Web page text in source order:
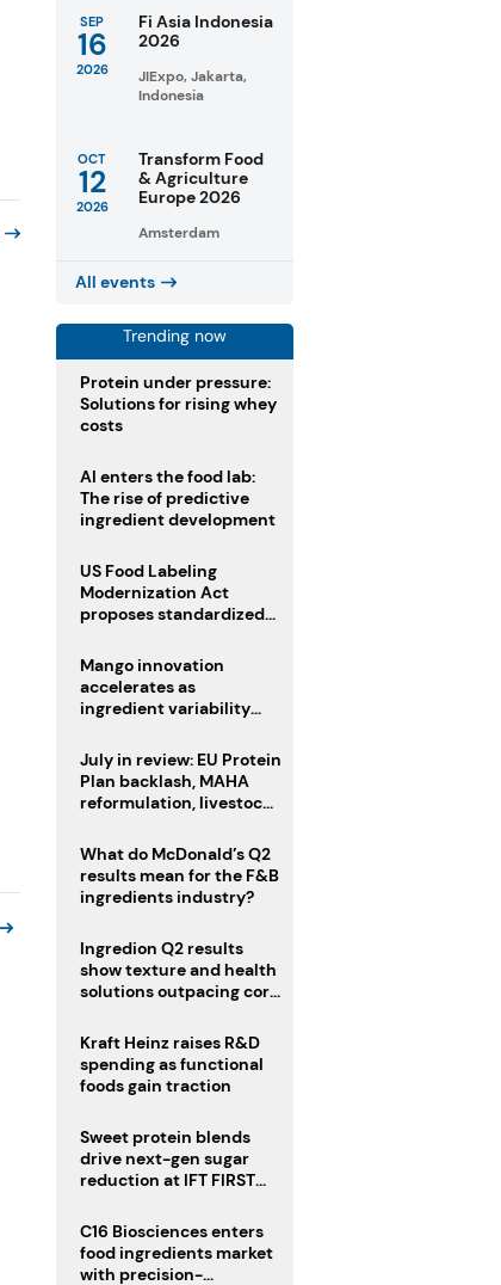
SEP
16
2026
Fi Asia Indonesia
2026
JIExpo, Jakarta,
Indonesia
OCT
12
2026
Transform Food
& Agriculture
Europe 2026
Amsterdam
All events
Trending now
Protein under pressure:
Solutions for rising whey
costs
AI enters the food lab:
The rise of predictive
ingredient development
US Food Labeling
Modernization Act
proposes standardized
clearer ingredient
disclosures
Mango innovation
accelerates as
ingredient variability
July in review: EU Protein
Plan backlash, MAHA
reformulation, livestock
What do McDonald’s Q2
results mean for the F&B
ingredients industry?
Ingredion Q2 results
show texture and health
solutions outpacing core
Kraft Heinz raises R&D
spending as functional
foods gain traction
Sweet protein blends
drive next-gen sugar
reduction at IFT FIRST
C16 Biosciences enters
food ingredients market
with precision-